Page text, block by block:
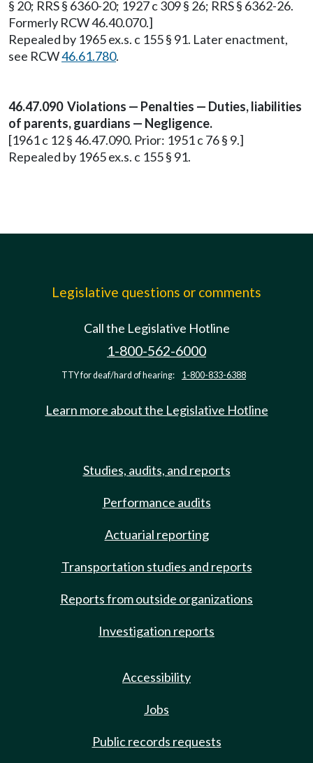
§ 20; RRS § 6360-20; 1927 c 309 § 26; RRS § 6362-26.
Formerly RCW 46.40.070.]
Repealed by 1965 ex.s. c 155 § 91. Later enactment,
see RCW46.61.780.
46.47.090 Violations — Penalties — Duties, liabilities
of parents, guardians — Negligence.
[1961 c 12 § 46.47.090. Prior: 1951 c 76 § 9.]
Repealed by 1965 ex.s. c 155 § 91.
Legislative questions or comments
Call the Legislative Hotline
1-800-562-6000
TTY for deaf/hard of hearing: 1-800-833-6388
Learn more about the Legislative Hotline
Studies, audits, and reports
Performance audits
Actuarial reporting
Transportation studies and reports
Reports from outside organizations
Investigation reports
Accessibility
Jobs
Public records requests